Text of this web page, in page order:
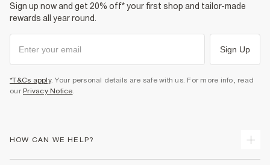
Sign up now and get 20% off* your first shop and tailor-made
rewards all year round.
Sign Up
*T&Cs apply. Your personal details are safe with us. For more info, read
our Privacy Notice.
HOW CAN WE HELP?